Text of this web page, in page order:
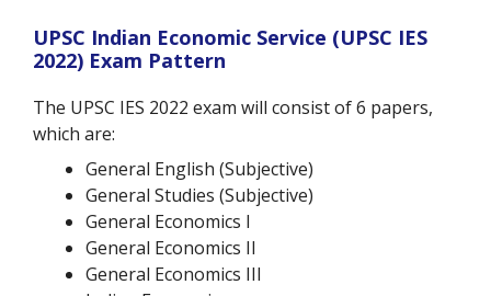
UPSC Indian Economic Service (UPSC IES
2022) Exam Pattern
The UPSC IES 2022 exam will consist of 6 papers,
which are:
General English (Subjective)
General Studies (Subjective)
General Economics I
General Economics II
General Economics III